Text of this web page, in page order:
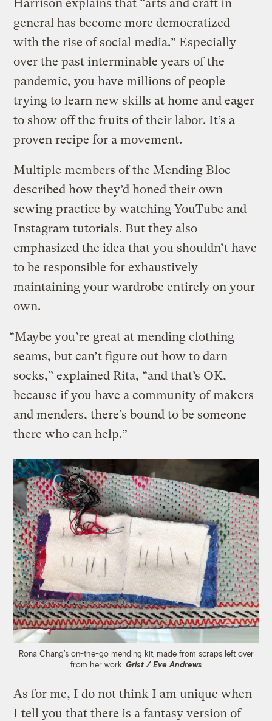
Harrison explains that “arts and craft in
general has become more democratized
with the rise of social media.” Especially
over the past interminable years of the
pandemic, you have millions of people
trying to learn new skills at home and eager
to show off the fruits of their labor. It’s a
proven recipe for a movement.
Multiple members of the Mending Bloc
described how they’d honed their own
sewing practice by watching YouTube and
Instagram tutorials. But they also
emphasized the idea that you shouldn’t have
to be responsible for exhaustively
maintaining your wardrobe entirely on your
own.
“Maybe you’re great at mending clothing
seams, but can’t figure out how to darn
socks,” explained Rita, “and that’s OK,
because if you have a community of makers
and menders, there’s bound to be someone
there who can help.”
Rona Chang’s on-the-go mending kit, made from scraps left over
from her work. Grist / Eve Andrews
As for me, I do not think I am unique when
I tell you that there is a fantasy version of